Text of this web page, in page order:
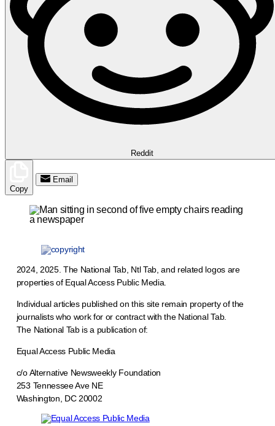
Reddit
Copy
Email
2024, 2025. The National Tab, Ntl Tab, and related logos are
properties of Equal Access Public Media.
Individual articles published on this site remain property of the
journalists who work for or contract with the National Tab.
The National Tab is a publication of:
Equal Access Public Media
c/o Alternative Newsweekly Foundation
253 Tennessee Ave NE
Washington, DC 20002